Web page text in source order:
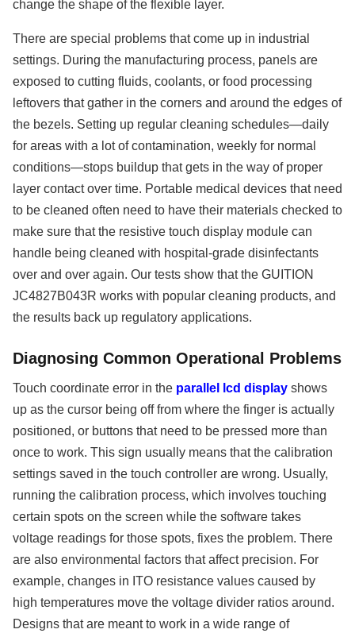
change the shape of the flexible layer.
There are special problems that come up in industrial
settings. During the manufacturing process, panels are
exposed to cutting fluids, coolants, or food processing
leftovers that gather in the corners and around the edges of
the bezels. Setting up regular cleaning schedules—daily
for areas with a lot of contamination, weekly for normal
conditions—stops buildup that gets in the way of proper
layer contact over time. Portable medical devices that need
to be cleaned often need to have their materials checked to
make sure that the resistive touch display module can
handle being cleaned with hospital-grade disinfectants
over and over again. Our tests show that the GUITION
JC4827B043R works with popular cleaning products, and
the results back up regulatory applications.
Diagnosing Common Operational Problems
Touch coordinate error in the parallel lcd display shows
up as the cursor being off from where the finger is actually
positioned, or buttons that need to be pressed more than
once to work. This sign usually means that the calibration
settings saved in the touch controller are wrong. Usually,
running the calibration process, which involves touching
certain spots on the screen while the software takes
voltage readings for those spots, fixes the problem. There
are also environmental factors that affect precision. For
example, changes in ITO resistance values caused by
high temperatures move the voltage divider ratios around.
Designs that are meant to work in a wide range of